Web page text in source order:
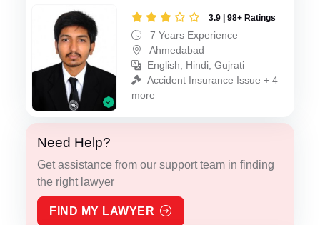
3.9 | 98+ Ratings
7 Years Experience
Ahmedabad
English, Hindi, Gujrati
Accident Insurance Issue + 4
more
Need Help?
Get assistance from our support team in finding
the right lawyer
FIND MY LAWYER